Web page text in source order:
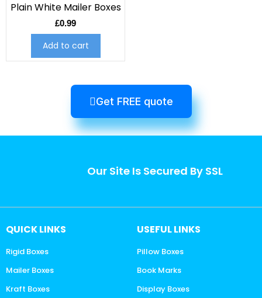
Plain White Mailer Boxes
£0.99
Add to cart
Get FREE quote
Our Site Is Secured By SSL
QUICK LINKS
Rigid Boxes
Mailer Boxes
Kraft Boxes
USEFUL LINKS
Pillow Boxes
Book Marks
Display Boxes